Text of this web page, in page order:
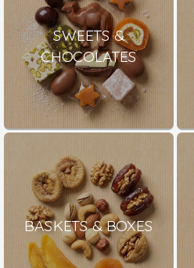
SWEETS &
CHOCOLATES
BASKETS & BOXES